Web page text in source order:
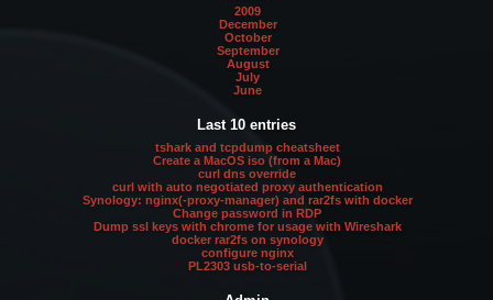
2009
December
October
September
August
July
June
Last 10 entries
tshark and tcpdump cheatsheet
Create a MacOS iso (from a Mac)
curl dns override
curl with auto negotiated proxy authentication
Synology: nginx(-proxy-manager) and rar2fs with docker
Change password in RDP
Dump ssl keys with chrome for usage with Wireshark
docker rar2fs on synology
configure nginx
PL2303 usb-to-serial